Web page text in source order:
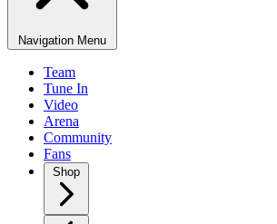
Navigation Menu
Team
Tune In
Video
Arena
Community
Fans
Shop